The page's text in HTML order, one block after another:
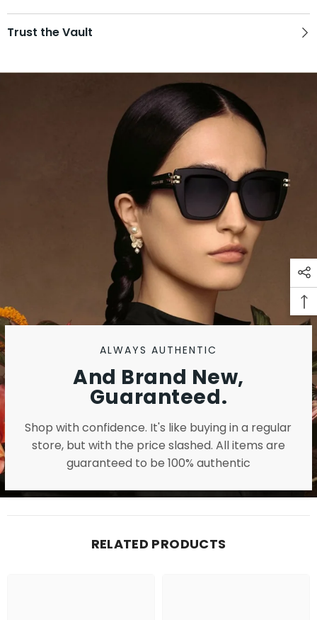
Trust the Vault
ALWAYS AUTHENTIC
And Brand New,
Guaranteed.
Shop with confidence. It's like buying in a regular
store, but with the price slashed. All items are
guaranteed to be 100% authentic
RELATED PRODUCTS